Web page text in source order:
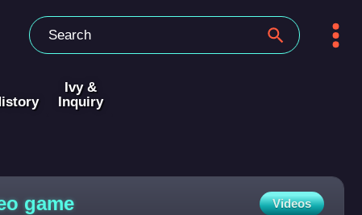
Ivy &
Inquiry
game Videos